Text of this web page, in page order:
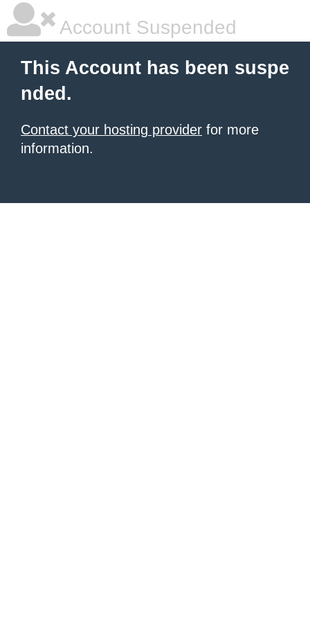
Account Suspended
This Account has been suspe
nded.
Contact your hosting provider for more
information.